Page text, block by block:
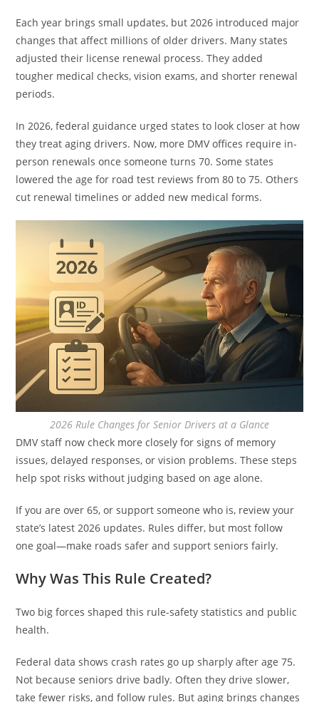
Each year brings small updates, but 2026 introduced major
changes that affect millions of older drivers. Many states
adjusted their license renewal process. They added
tougher medical checks, vision exams, and shorter renewal
periods.
In 2026, federal guidance urged states to look closer at how
they treat aging drivers. Now, more DMV offices require in-
person renewals once someone turns 70. Some states
lowered the age for road test reviews from 80 to 75. Others
cut renewal timelines or added new medical forms.
2026 Rule Changes for Senior Drivers at a Glance
DMV staff now check more closely for signs of memory
issues, delayed responses, or vision problems. These steps
help spot risks without judging based on age alone.
If you are over 65, or support someone who is, review your
state’s latest 2026 updates. Rules differ, but most follow
one goal—make roads safer and support seniors fairly.
Why Was This Rule Created?
Two big forces shaped this rule-safety statistics and public
health.
Federal data shows crash rates go up sharply after age 75.
Not because seniors drive badly. Often they drive slower,
take fewer risks, and follow rules. But aging brings changes